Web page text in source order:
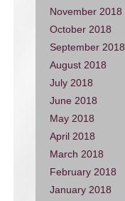
November 2018
October 2018
September 2018
August 2018
July 2018
June 2018
May 2018
April 2018
March 2018
February 2018
January 2018